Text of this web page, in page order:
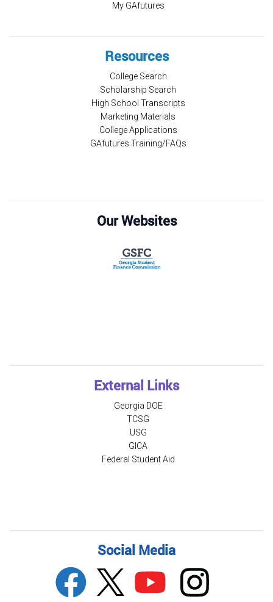
My GAfutures
Resources
College Search
Scholarship Search
High School Transcripts
Marketing Materials
College Applications
GAfutures Training/FAQs
Our Websites
External Links
Georgia DOE
TCSG
USG
GICA
Federal Student Aid
Social Media